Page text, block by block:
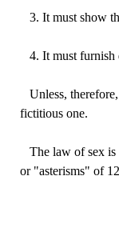
3. It must show
4. It must furnish
Unless,
fictitious one.
The law of sex is
or "asterisms" of